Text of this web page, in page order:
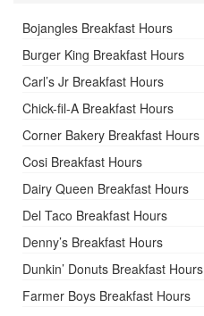
Bojangles Breakfast Hours
Burger King Breakfast Hours
Carl’s Jr Breakfast Hours
Chick-fil-A Breakfast Hours
Corner Bakery Breakfast Hours
Cosi Breakfast Hours
Dairy Queen Breakfast Hours
Del Taco Breakfast Hours
Denny’s Breakfast Hours
Dunkin’ Donuts Breakfast Hours
Farmer Boys Breakfast Hours